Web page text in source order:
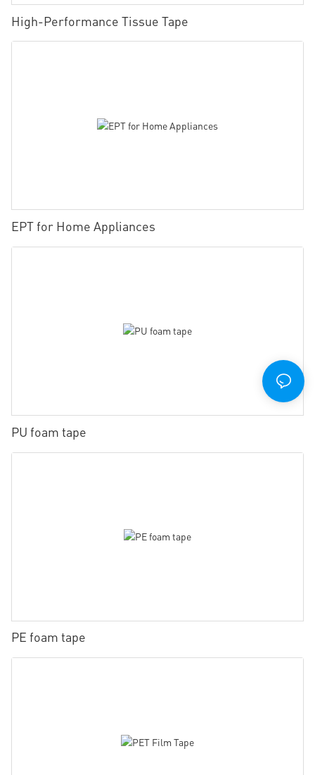
High-Performance Tissue Tape
EPT for Home Appliances
PU foam tape
PE foam tape